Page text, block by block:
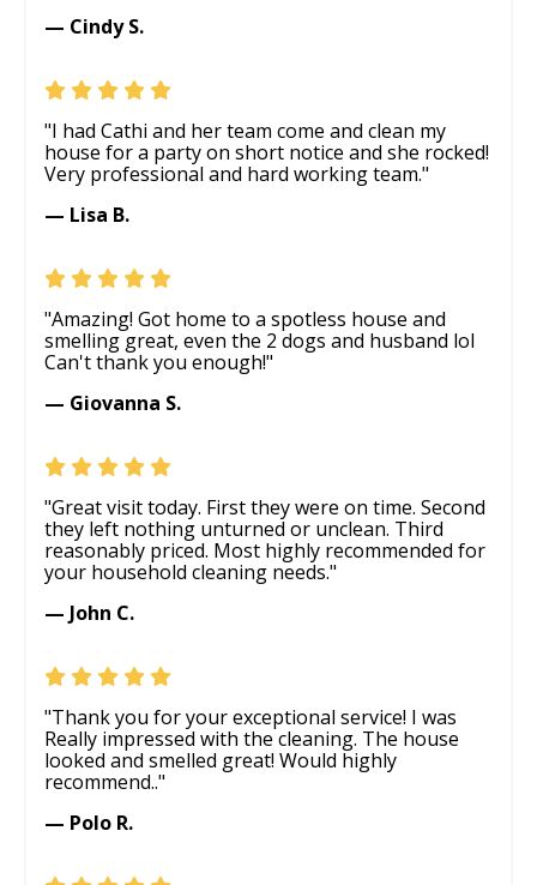
— Cindy S.
"I had Cathi and her team come and clean my
house for a party on short notice and she rocked!
Very professional and hard working team."
— Lisa B.
"Amazing! Got home to a spotless house and
smelling great, even the 2 dogs and husband lol
Can't thank you enough!"
— Giovanna S.
"Great visit today. First they were on time. Second
they left nothing unturned or unclean. Third
reasonably priced. Most highly recommended for
your household cleaning needs."
— John C.
"Thank you for your exceptional service! I was
Really impressed with the cleaning. The house
looked and smelled great! Would highly
recommend.."
— Polo R.